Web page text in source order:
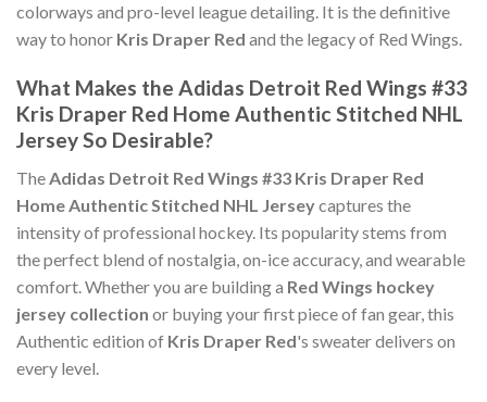
colorways and pro-level league detailing. It is the definitive
way to honor Kris Draper Red and the legacy of Red Wings.
What Makes the Adidas Detroit Red Wings #33
Kris Draper Red Home Authentic Stitched NHL
Jersey So Desirable?
The Adidas Detroit Red Wings #33 Kris Draper Red
Home Authentic Stitched NHL Jerseycaptures the
intensity of professional hockey. Its popularity stems from
the perfect blend of nostalgia, on-ice accuracy, and wearable
comfort. Whether you are building a Red Wings hockey
jersey collection or buying your first piece of fan gear, this
Authentic edition of Kris Draper Red's sweater delivers on
every level.